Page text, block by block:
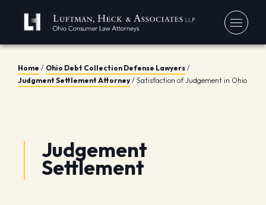
Home / Ohio Debt Collection Defense Lawyers /
Judgment Settlement Attorney/ Satisfaction of Judgement in Ohio
Judgement
Settlement